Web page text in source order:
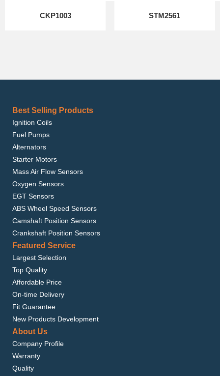
CKP1003 STM2561
Best Selling Products
Ignition Coils
Fuel Pumps
Alternators
Starter Motors
Mass Air Flow Sensors
Oxygen Sensors
EGT Sensors
ABS Wheel Speed Sensors
Camshaft Position Sensors
Crankshaft Position Sensors
Featured Service
Largest Selection
Top Quality
Affordable Price
On-time Delivery
Fit Guarantee
New Products Development
About Us
Company Profile
Warranty
Quality